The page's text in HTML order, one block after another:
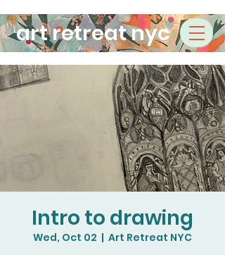
art retreat nyc
Intro to drawing
Wed, Oct 02
  |
Art Retreat NYC